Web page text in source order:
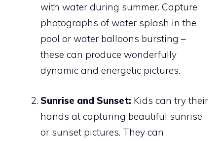
with water during summer. Capture
photographs of water splash in the
pool or water balloons bursting –
these can produce wonderfully
dynamic and energetic pictures.
Sunrise and Sunset: Kids can try their
hands at capturing beautiful sunrise
or sunset pictures. They can